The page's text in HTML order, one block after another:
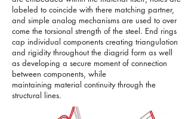
labeled to coincide with there matching partner,
and simple analog mechanisms are used to over
come the torsional strength of the steel. End rings
cap individual components creating triangulation
and rigidity throughout the diagrid form as well
as developing a secure moment of connection
between components, while
maintaining material continuity through the
structural lines.